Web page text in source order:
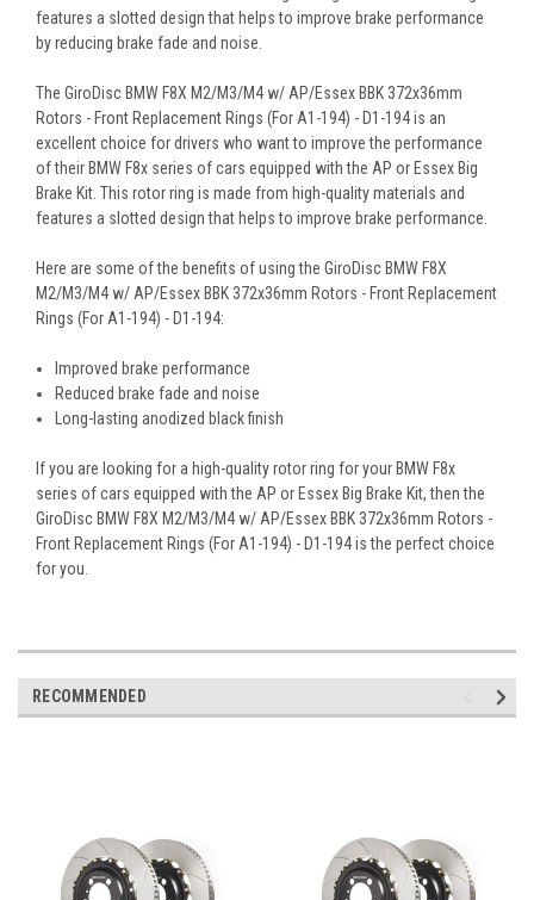
features a slotted design that helps to improve brake performance
by reducing brake fade and noise.
The GiroDisc BMW F8X M2/M3/M4 w/ AP/Essex BBK 372x36mm
Rotors - Front Replacement Rings (For A1-194) - D1-194 is an
excellent choice for drivers who want to improve the performance
of their BMW F8x series of cars equipped with the AP or Essex Big
Brake Kit. This rotor ring is made from high-quality materials and
features a slotted design that helps to improve brake performance.
Here are some of the benefits of using the GiroDisc BMW F8X
M2/M3/M4 w/ AP/Essex BBK 372x36mm Rotors - Front Replacement
Rings (For A1-194) - D1-194:
Improved brake performance
Reduced brake fade and noise
Long-lasting anodized black finish
If you are looking for a high-quality rotor ring for your BMW F8x
series of cars equipped with the AP or Essex Big Brake Kit, then the
GiroDisc BMW F8X M2/M3/M4 w/ AP/Essex BBK 372x36mm Rotors -
Front Replacement Rings (For A1-194) - D1-194 is the perfect choice
for you.
RECOMMENDED